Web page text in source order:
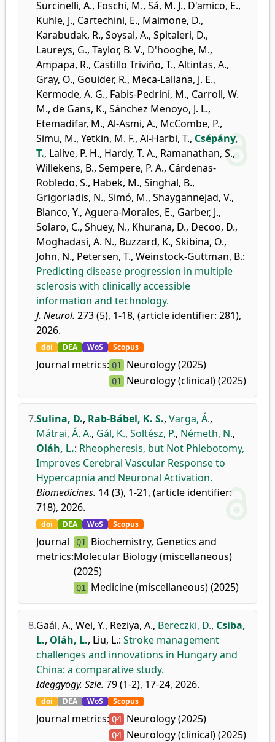
Surcinelli, A., Foschi, M., Sá, M. J., D'amico, E.,
Kuhle, J., Cartechini, E., Maimone, D.,
Karabudak, R., Soysal, A., Spitaleri, D.,
Laureys, G., Taylor, B. V., D'hooghe, M.,
Ampapa, R., Castillo Triviño, T., Altintas, A.,
Gray, O., Gouider, R., Meca-Lallana, J. E.,
Kermode, A. G., Fabis-Pedrini, M., Carroll, W.
M., de Gans, K., Sánchez Menoyo, J. L.,
Etemadifar, M., Al-Asmi, A., McCombe, P.,
Simu, M., Yetkin, M. F., Al-Harbi, T., Csépány,
T., Lalive, P. H., Hardy, T. A., Ramanathan, S.,
Willekens, B., Sempere, P. A., Cárdenas-
Robledo, S., Habek, M., Singhal, B.,
Grigoriadis, N., Simó, M., Shaygannejad, V.,
Blanco, Y., Aguera-Morales, E., Garber, J.,
Solaro, C., Shuey, N., Khurana, D., Decoo, D.,
Moghadasi, A. N., Buzzard, K., Skibina, O.,
John, N., Petersen, T., Weinstock-Guttman, B.:
Predicting disease progression in multiple
sclerosis with clinically accessible
information and technology.
J. Neurol. 273 (5), 1-18, (article identifier: 281),
2026.
doi DEA WoS Scopus
Journal metrics: Q1 Neurology (2025)
Q1 Neurology (clinical) (2025)
7.Sulina, D., Rab-Bábel, K. S., Varga, Á.,
Mátrai, Á. A., Gál, K., Soltész, P., Németh, N.,
Oláh, L.: Rheopheresis, but Not Phlebotomy,
Improves Cerebral Vascular Response to
Hypercapnia and Neuronal Activation.
Biomedicines. 14 (3), 1-21, (article identifier:
718), 2026.
doi DEA WoS Scopus
Journal
metrics:
Q1
Biochemistry, Genetics and
Molecular Biology (miscellaneous)
(2025)
Q1 Medicine (miscellaneous) (2025)
8.Gaál, A., Wei, Y., Reziya, A., Bereczki, D., Csiba,
L., Oláh, L., Liu, L.: Stroke management
challenges and innovations in Hungary and
China: a comparative study.
Ideggyogy. Szle. 79 (1-2), 17-24, 2026.
doi DEA WoS Scopus
Journal metrics: Q4 Neurology (2025)
Q4 Neurology (clinical) (2025)